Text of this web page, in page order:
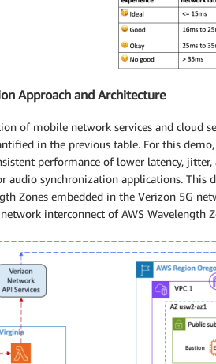
Approach and Architecture
of mobile network services and cloud
in the previous table. For this
performance of lower latency,
audio synchronization applications.
Zones embedded in the Verizon 5G
network interconnect of AWS Wavelength